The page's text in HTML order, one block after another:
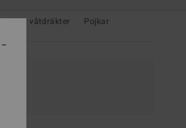
Flickor våtdräkter Pojkar